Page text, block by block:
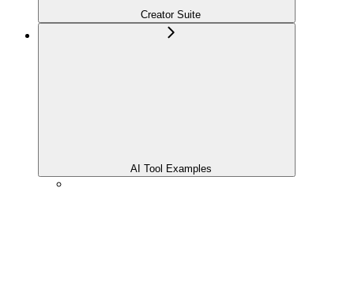
Creator Suite
AI Tool Examples